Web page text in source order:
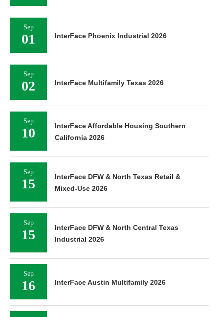
Sep
01 InterFace Phoenix Industrial 2026
Sep
02 InterFace Multifamily Texas 2026
Sep
10
InterFace Affordable Housing Southern
California 2026
Sep
15
InterFace DFW & North Texas Retail &
Mixed-Use 2026
Sep
15
InterFace DFW & North Central Texas
Industrial 2026
Sep
16 InterFace Austin Multifamily 2026